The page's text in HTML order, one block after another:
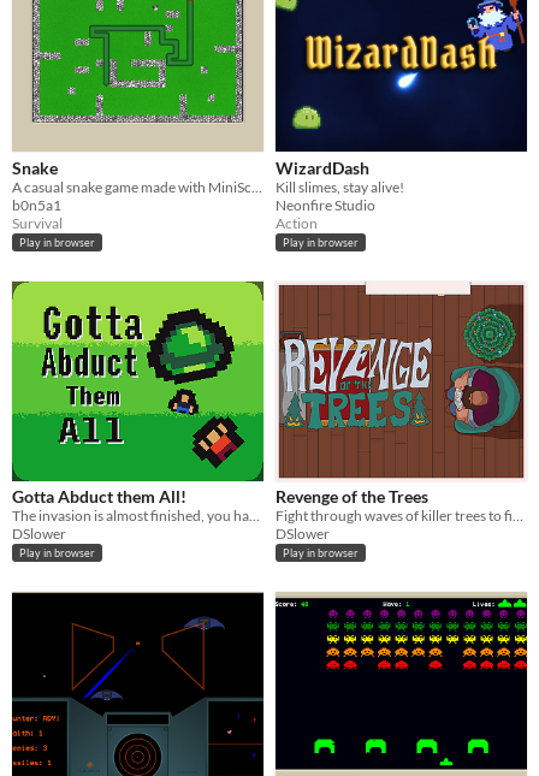
Snake
b0n5a1
Survival
Play in browser
WizardDash
Kill slimes, stay alive!
Neonfire Studio
Action
Play in browser
Gotta Abduct them All!
The invasion is almost finished, you have the chance to prove yourself and abduct as much humans as possible
DSlower
Play in browser
Revenge of the Trees
Fight through waves of killer trees to find yourself the ultimate Christmas tree before Christmas!
DSlower
Play in browser